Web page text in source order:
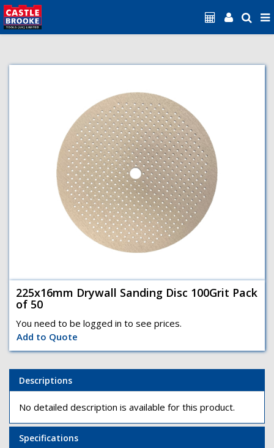
225x16mm Drywall Sanding Disc 100Grit Pack
of 50
You need to be logged in to see prices.
Add to Quote
Descriptions
No detailed description is available for this product.
Specifications